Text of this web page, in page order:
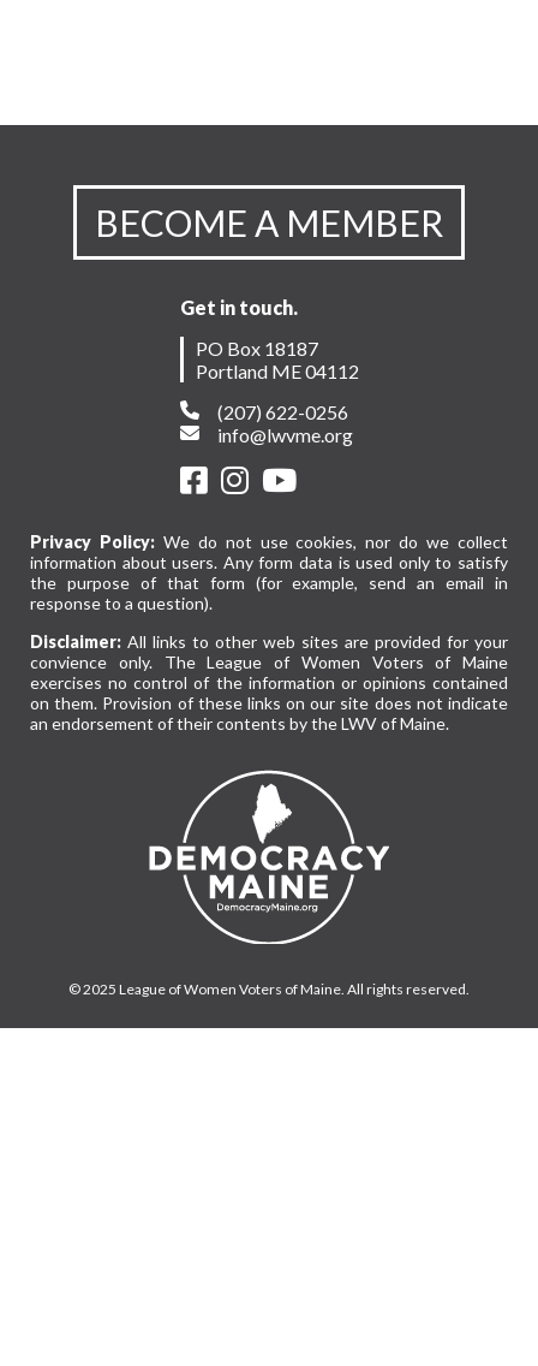
BECOME A MEMBER
Get in touch.
PO Box 18187
Portland ME 04112
(207) 622-0256
info@lwvme.org
Privacy Policy:We do not use cookies, nor do we collect
information about users. Any form data is used only to satisfy
the purpose of that form (for example, send an email in
response to a question).
Disclaimer: All links to other web sites are provided for your
convience only. The League of Women Voters of Maine
exercises no control of the information or opinions contained
on them. Provision of these links on our site does not indicate
an endorsement of their contents by the LWV of Maine.
© 2025 League of Women Voters of Maine. All rights reserved.